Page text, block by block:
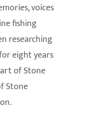
voices
fishing
researching
eight years
of Stone
Stone